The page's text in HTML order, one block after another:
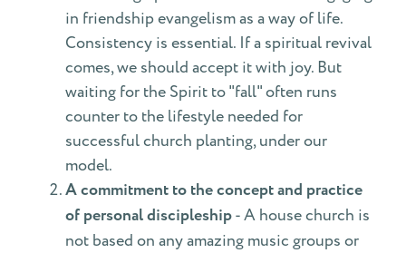
in friendship evangelism as a way of life.
Consistency is essential. If a spiritual revival
comes, we should accept it with joy. But
waiting for the Spirit to "fall" often runs
counter to the lifestyle needed for
successful church planting, under our
model.
A commitment to the concept and practice
of personal discipleship- A house church is
not based on any amazing music groups or